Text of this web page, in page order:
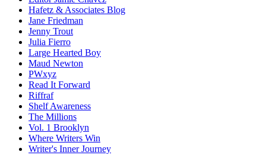
Hafetz & Associates Blog
Jane Friedman
Jenny Trout
Julia Fierro
Large Hearted Boy
Maud Newton
PWxyz
Read It Forward
Riffraf
Shelf Awareness
The Millions
Vol. 1 Brooklyn
Where Writers Win
Writer's Inner Journey